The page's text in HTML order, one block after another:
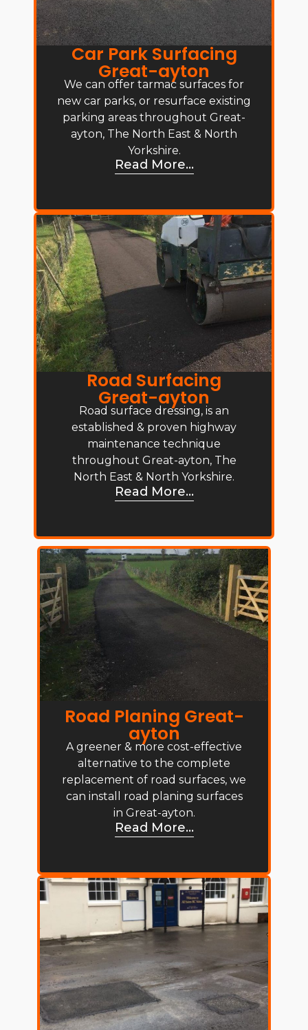
Car Park Surfacing
Great-ayton
We can offer tarmac surfaces for
new car parks, or resurface existing
parking areas throughout Great-
ayton, The North East & North
Yorkshire.
Read More...
Road Surfacing
Great-ayton
Road surface dressing, is an
established & proven highway
maintenance technique
throughout Great-ayton, The
North East & North Yorkshire.
Read More...
Road Planing Great-
ayton
A greener & more cost-effective
alternative to the complete
replacement of road surfaces, we
can install road planing surfaces
in Great-ayton.
Read More...